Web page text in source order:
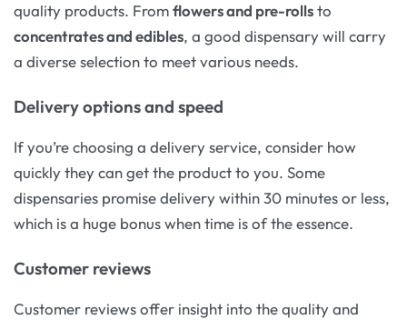
quality products. Fromflowers and pre-rollsto
concentrates and edibles, a good dispensary will carry
a diverse selection to meet various needs.
Delivery options and speed
If you’re choosing a delivery service, consider how
quickly they can get the product to you. Some
dispensaries promise delivery within 30 minutes or less,
which is a huge bonus when time is of the essence.
Customer reviews
Customer reviews offer insight into the quality and